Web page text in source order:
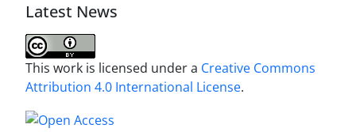
Latest News
This work is licensed under a Creative Commons
Attribution 4.0 International License.